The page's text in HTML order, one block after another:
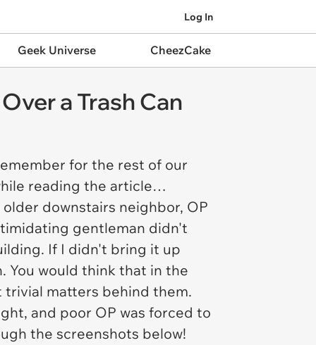
Log In
Geek Universe CheezCake
a Trash Can
for the rest of our
reading the article…
downstairs neighbor, OP
gentleman didn't
If I didn't bring it up
You would think that in the
trivial matters behind them.
and poor OP was forced to
the screenshots below!